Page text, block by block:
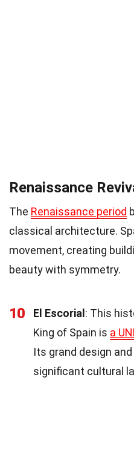
Renaissance
The Renaissance period
classical architecture.
movement, creating
beauty with symmetry.
10 El Escorial: This
King of Spain is a
Its grand design
significant cultural